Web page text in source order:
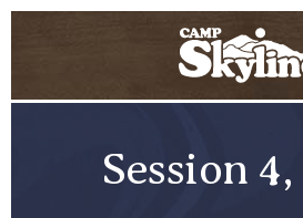
Session 4,